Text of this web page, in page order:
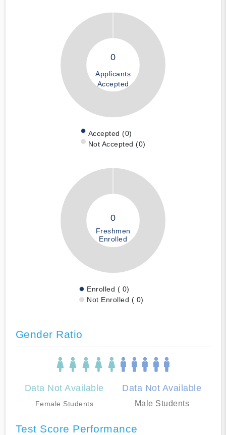
0
Applicants
Accepted
Accepted (0)
Not Accepted (0)
0
Freshmen
Enrolled
Enrolled ( 0)
Not Enrolled ( 0)
Gender Ratio
Data Not Available
Female Students
Data Not Available
Male Students
Test Score Performance